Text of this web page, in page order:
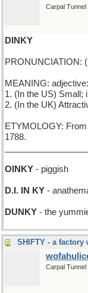
Carpal Tunnel
DINKY
PRONUNCIATION:
MEANING: adjective:
1. (In the US) Small;
2. (In the UK)
ETYMOLOGY:
1788.
OINKY - piggish
D.I. IN KY -
DUNKY - the
Carpal Tunnel